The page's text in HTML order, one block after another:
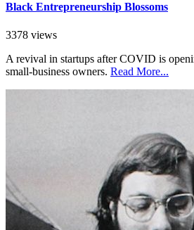
Black Entrepreneurship Blossoms
3378 views
A revival in startups after COVID is
small-business owners. Read More...